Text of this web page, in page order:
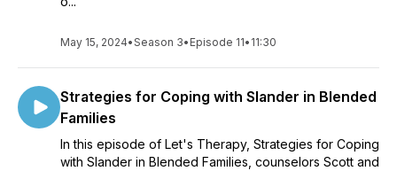
Blended Kingdom Families is a 501c3 nonprofit organization,
our one-time and monthly donors. To learn more about how
https://linktr.ee/blendedkingdomfamilies
May 15, 2024•Season 3• Episode 11• 11:30
Strategies for Coping with Slander in Blended
Families
In this episode of Let's Therapy, Strategies for Coping
with Slander in Blended Families, counselors Scott and